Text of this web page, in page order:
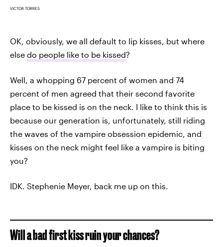
VICTOR TORRES
OK, obviously, we all default to lip kisses, but where
else do people like to be kissed?
Well, a whopping 67 percent of women and 74
percent of men agreed that their second favorite
place to be kissed is on the neck. I like to think this is
because our generation is, unfortunately, still riding
the waves of the vampire obsession epidemic, and
kisses on the neck might feel like a vampire is biting
you?
IDK. Stephenie Meyer, back me up on this.
Will a bad first kiss ruin your chances?